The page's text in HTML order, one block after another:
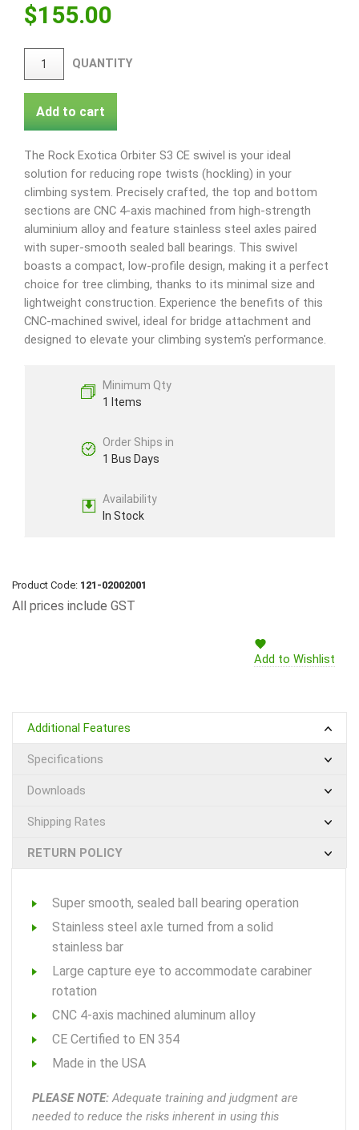
$155.00
QUANTITY
Add to cart
The Rock Exotica Orbiter S3 CE swivel is your ideal
solution for reducing rope twists (hockling) in your
climbing system. Precisely crafted, the top and bottom
sections are CNC 4-axis machined from high-strength
aluminium alloy and feature stainless steel axles paired
with super-smooth sealed ball bearings. This swivel
boasts a compact, low-profile design, making it a perfect
choice for tree climbing, thanks to its minimal size and
lightweight construction. Experience the benefits of this
CNC-machined swivel, ideal for bridge attachment and
designed to elevate your climbing system's performance.
Minimum Qty
1 Items
Order Ships in
1 Bus Days
Availability
In Stock
Product Code: 121-02002001
All prices include GST
Add to Wishlist
Additional Features
Specifications
Downloads
Shipping Rates
RETURN POLICY
Super smooth, sealed ball bearing operation
Stainless steel axle turned from a solid
stainless bar
Large capture eye to accommodate carabiner
rotation
CNC 4-axis machined aluminum alloy
CE Certified to EN 354
Made in the USA
PLEASE NOTE:Adequate training and judgment are
needed to reduce the risks inherent in using this